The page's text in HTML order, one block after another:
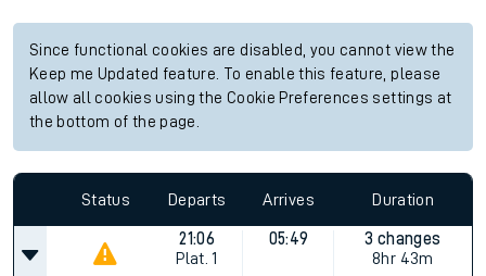
Since functional cookies are disabled, you cannot view the
Keep me Updated feature. To enable this feature, please
allow all cookies using the Cookie Preferences settings at
the bottom of the page.
Status Departs Arrives Duration
21:06
Plat. 1
05:49
3 changes
8hr 43m